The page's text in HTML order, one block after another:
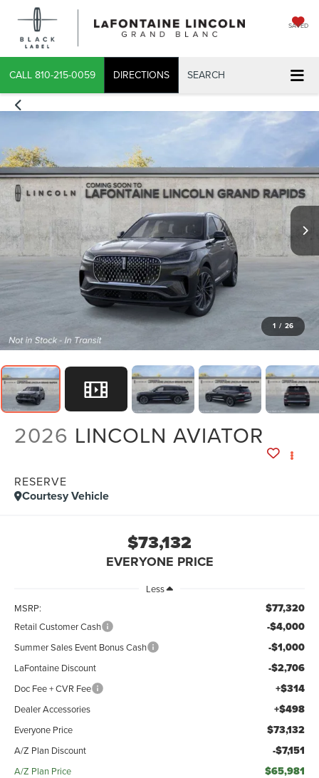
SAVED
CALL 810-215-0059 DIRECTIONS SEARCH
1 / 26
2026 LINCOLN AVIATOR
RESERVE
Courtesy Vehicle
$73,132
EVERYONE PRICE
Less
MSRP:
$77,320
Retail Customer Cash -$4,000
Summer Sales Event Bonus Cash -$1,000
LaFontaine Discount -$2,706
Doc Fee + CVR Fee +$314
Dealer Accessories +$498
Everyone Price $73,132
A/Z Plan Discount -$7,151
A/Z Plan Price $65,981